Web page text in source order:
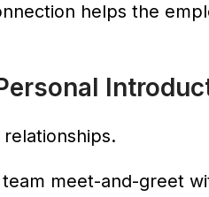
helps the
meet-and-greet